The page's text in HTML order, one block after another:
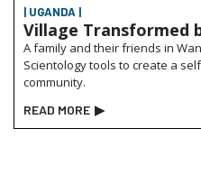
| UGANDA |
Village Transformed
A family and their friends in
Scientology tools to create a
community.
READ MORE ▶